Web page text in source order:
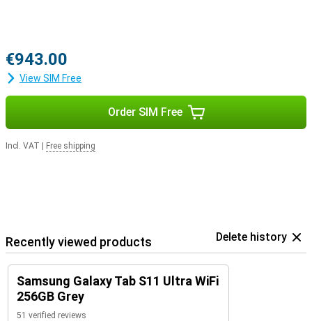
€943.00
View SIM Free
Order SIM Free
Incl. VAT Free shipping
Recently viewed products Delete history
Samsung Galaxy Tab S11 Ultra WiFi
256GB Grey
51 verified reviews